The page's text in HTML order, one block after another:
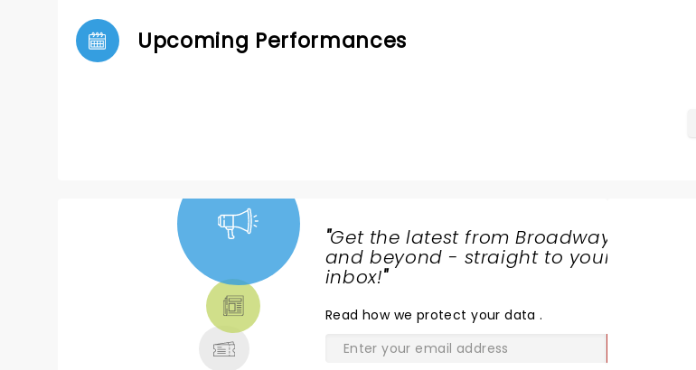
Upcoming Performances
"Get the latest from Broadway
and beyond - straight to your
inbox!"
Read how we protect your data.